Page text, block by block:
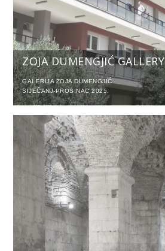
ZOJA DUMENGJIĆ
GALERIJA ZOJA DUMENGJIĆ
SIJEČANJ-PROSINAC 2025.